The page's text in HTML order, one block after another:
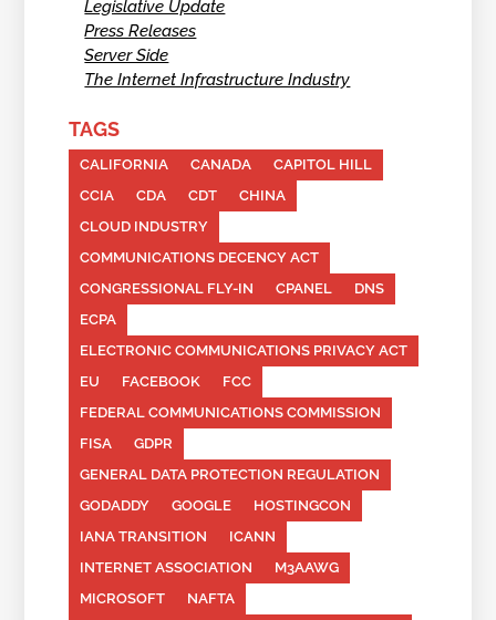
Legislative Update
Press Releases
Server Side
The Internet Infrastructure Industry
TAGS
CALIFORNIA CANADA
CAPITOL HILL
CCIA
CDA CDT
CHINA
CLOUD INDUSTRY
COMMUNICATIONS DECENCY ACT
CONGRESSIONAL FLY-IN
CPANEL
DNS
ECPA
ELECTRONIC COMMUNICATIONS PRIVACY ACT
EU
FACEBOOK
FCC
FEDERAL COMMUNICATIONS COMMISSION
FISA
GDPR
GENERAL DATA PROTECTION REGULATION
GODADDY
GOOGLE
HOSTINGCON
IANA TRANSITION
ICANN
INTERNET ASSOCIATION
M3AAWG
MICROSOFT
NAFTA